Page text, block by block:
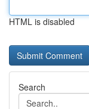
HTML is disabled
Search